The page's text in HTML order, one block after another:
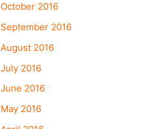
October 2016
September 2016
August 2016
July 2016
June 2016
May 2016